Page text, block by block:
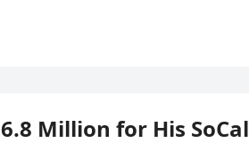
Million for His SoCal